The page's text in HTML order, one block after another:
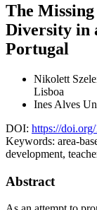
The
Diversity in
Portugal
Nikolett
Lisboa
Ines Alves
DOI: https://
Keywords: area-
development,
Abstract